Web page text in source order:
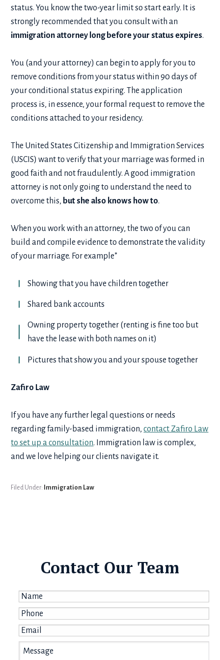
status. You know the two-year limit so start early. It is
strongly recommended that you consult with an
immigration attorney long before your status expires.
You (and your attorney) can begin to apply for you to
remove conditions from your status within 90 days of
your conditional status expiring. The application
process is, in essence, your formal request to remove the
conditions attached to your residency.
The United States Citizenship and Immigration Services
(USCIS) want to verify that your marriage was formed in
good faith and not fraudulently. A good immigration
attorney is not only going to understand the need to
overcome this, but she also knows how to.
When you work with an attorney, the two of you can
build and compile evidence to demonstrate the validity
of your marriage. For example”
Showing that you have children together
Shared bank accounts
Owning property together (renting is fine too but
have the lease with both names on it)
Pictures that show you and your spouse together
Zafiro Law
If you have any further legal questions or needs
regarding family-based immigration,contact Zafiro Law
to set up a consultation. Immigration law is complex,
and we love helping our clients navigate it.
Filed Under: Immigration Law
Contact Our Team
Name
Phone
Email
Message